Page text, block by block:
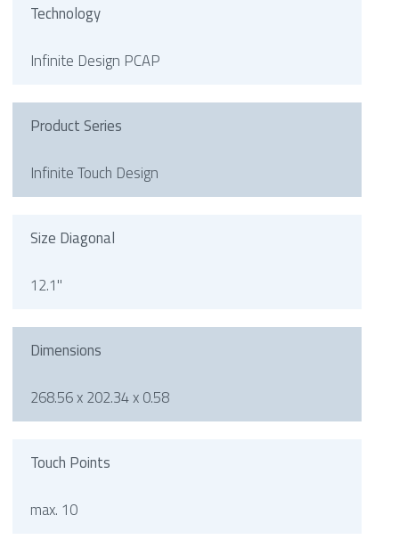
Technology
Infinite Design PCAP
Product Series
Infinite Touch Design
Size Diagonal
12.1"
Dimensions
268.56 x 202.34 x 0.58
Touch Points
max. 10